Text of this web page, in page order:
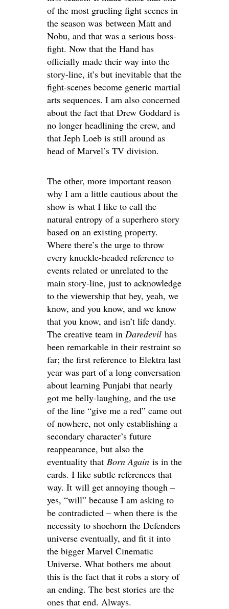
of the most grueling fight scenes in
the season was between Matt and
Nobu, and that was a serious boss-
fight. Now that the Hand has
officially made their way into the
story-line, it’s but inevitable that the
fight-scenes become generic martial
arts sequences. I am also concerned
about the fact that Drew Goddard is
no longer headlining the crew, and
that Jeph Loeb is still around as
head of Marvel’s TV division.
The other, more important reason
why I am a little cautious about the
show is what I like to call the
natural entropy of a superhero story
based on an existing property.
Where there’s the urge to throw
every knuckle-headed reference to
events related or unrelated to the
main story-line, just to acknowledge
to the viewership that hey, yeah, we
know, and you know, and we know
that you know, and isn’t life dandy.
The creative team in Daredevil has
been remarkable in their restraint so
far; the first reference to Elektra last
year was part of a long conversation
about learning Punjabi that nearly
got me belly-laughing, and the use
of the line “give me a red” came out
of nowhere, not only establishing a
secondary character’s future
reappearance, but also the
eventuality that Born Again is in the
cards. I like subtle references that
way. It will get annoying though –
yes, “will” because I am asking to
be contradicted – when there is the
necessity to shoehorn the Defenders
universe eventually, and fit it into
the bigger Marvel Cinematic
Universe. What bothers me about
this is the fact that it robs a story of
an ending. The best stories are the
ones that end. Always.